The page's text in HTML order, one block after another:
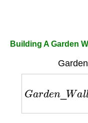
Building A Garden
G de Wa ll